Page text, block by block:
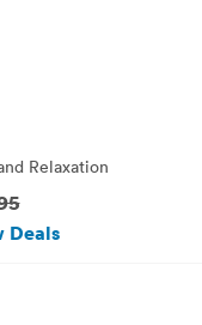
Relaxation
Deals